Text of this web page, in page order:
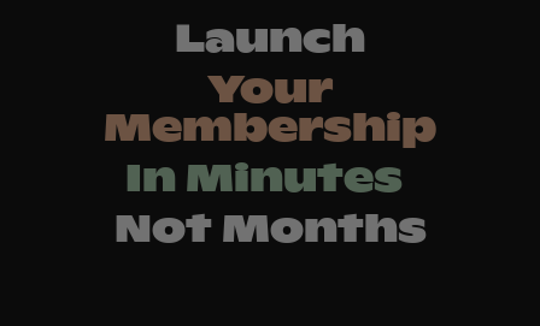
Launch
Your
Membership
In Minutes
Not Months